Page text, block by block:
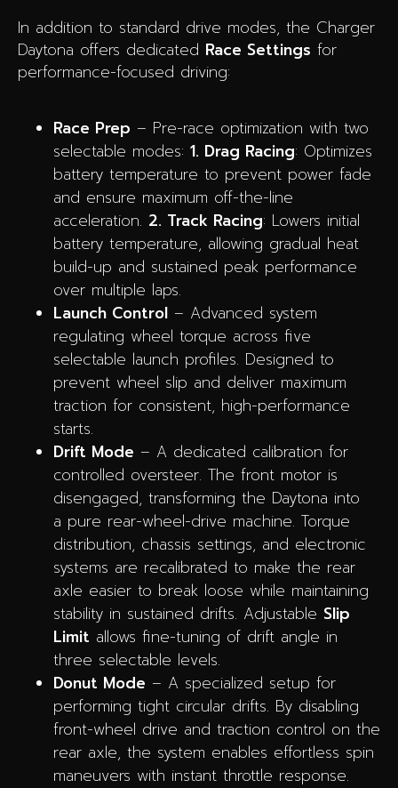
In addition to standard drive modes, the Charger
Daytona offers dedicated Race Settings for
performance-focused driving:
Race Prep – Pre-race optimization with two
selectable modes: 1. Drag Racing: Optimizes
battery temperature to prevent power fade
and ensure maximum off-the-line
acceleration. 2. Track Racing: Lowers initial
battery temperature, allowing gradual heat
build-up and sustained peak performance
over multiple laps.
Launch Control – Advanced system
regulating wheel torque across five
selectable launch profiles. Designed to
prevent wheel slip and deliver maximum
traction for consistent, high-performance
starts.
Drift Mode – A dedicated calibration for
controlled oversteer. The front motor is
disengaged, transforming the Daytona into
a pure rear-wheel-drive machine. Torque
distribution, chassis settings, and electronic
systems are recalibrated to make the rear
axle easier to break loose while maintaining
stability in sustained drifts. Adjustable Slip
Limit allows fine-tuning of drift angle in
three selectable levels.
Donut Mode – A specialized setup for
performing tight circular drifts. By disabling
front-wheel drive and traction control on the
rear axle, the system enables effortless spin
maneuvers with instant throttle response.